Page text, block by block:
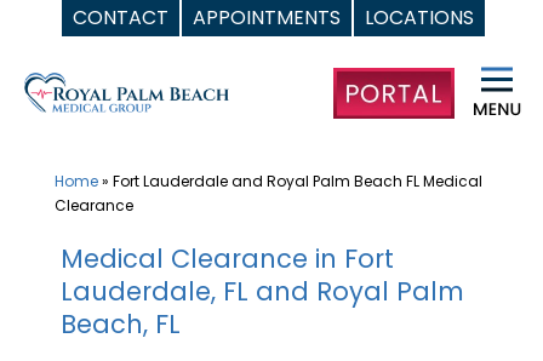
CONTACT APPOINTMENTS LOCATIONS
content
Home» Fort Lauderdale and Royal Palm Beach FL Medical
Clearance
Medical Clearance in Fort
Lauderdale, FL and Royal Palm
Beach, FL